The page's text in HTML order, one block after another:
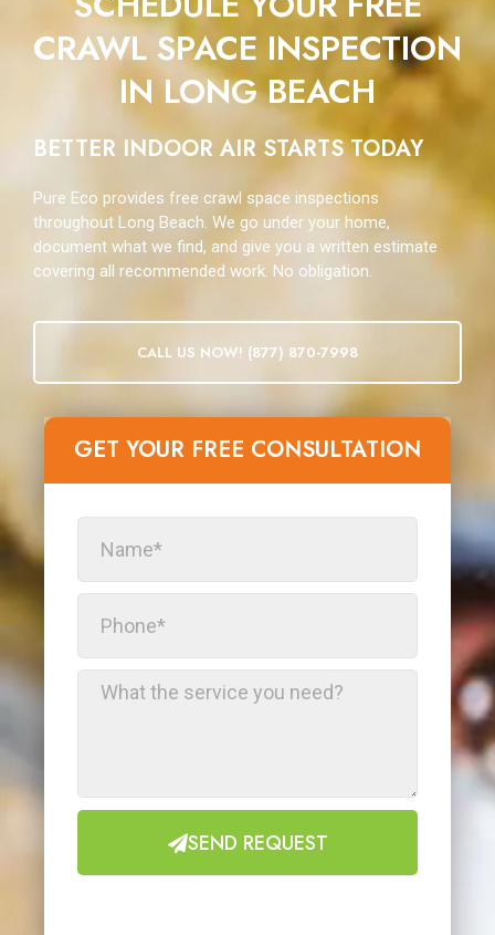
CRAWL SPACE INSPECTION
IN LONG BEACH
BETTER INDOOR AIR STARTS TODAY
Pure Eco provides free crawl space inspections
throughout Long Beach. We go under your home,
document what we find, and give you a written estimate
covering all recommended work. No obligation.
CALL US NOW! (877) 870-7998
GET YOUR FREE CONSULTATION​
SEND REQUEST